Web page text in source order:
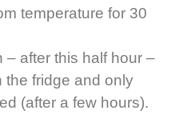
temperature for 30
– after this half hour –
the fridge and only
(after a few hours).